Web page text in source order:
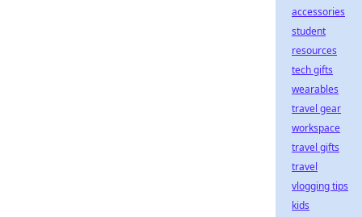
accessories
student
resources
tech gifts
wearables
travel gear
workspace
travel gifts
travel
vlogging tips
kids